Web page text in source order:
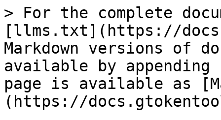
> For the complete
[llms.txt](https://
Markdown versions of
available by
page is available as
(https://